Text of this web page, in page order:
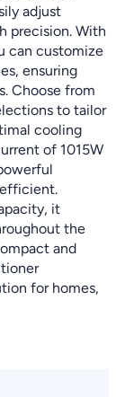
adjust
precision. With
can customize
ensuring
Choose from
to tailor
cooling
of 1015W
it
the
and
for homes,